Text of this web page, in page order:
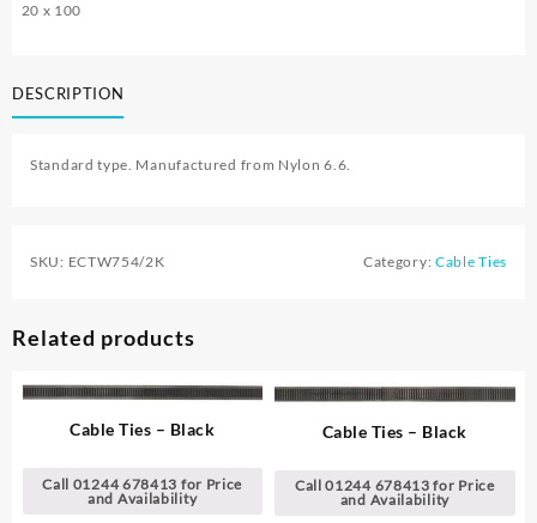
20 x 100
DESCRIPTION
Standard type. Manufactured from Nylon 6.6.
SKU: ECTW754/2K Category: Cable Ties
Related products
Cable Ties – Black
Call 01244 678413 for Price
and Availability
Cable Ties – Black
Call 01244 678413 for Price
and Availability